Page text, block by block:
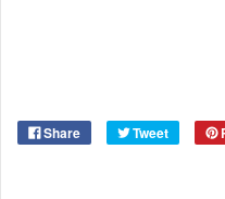
Share Tweet